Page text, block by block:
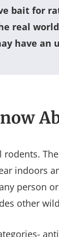
bait for
real
have
indoors
person
other